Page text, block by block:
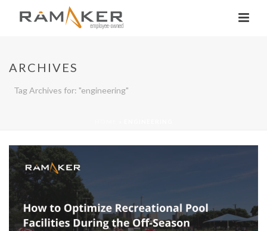
ARCHIVES
Tag Archives for: "engineering"